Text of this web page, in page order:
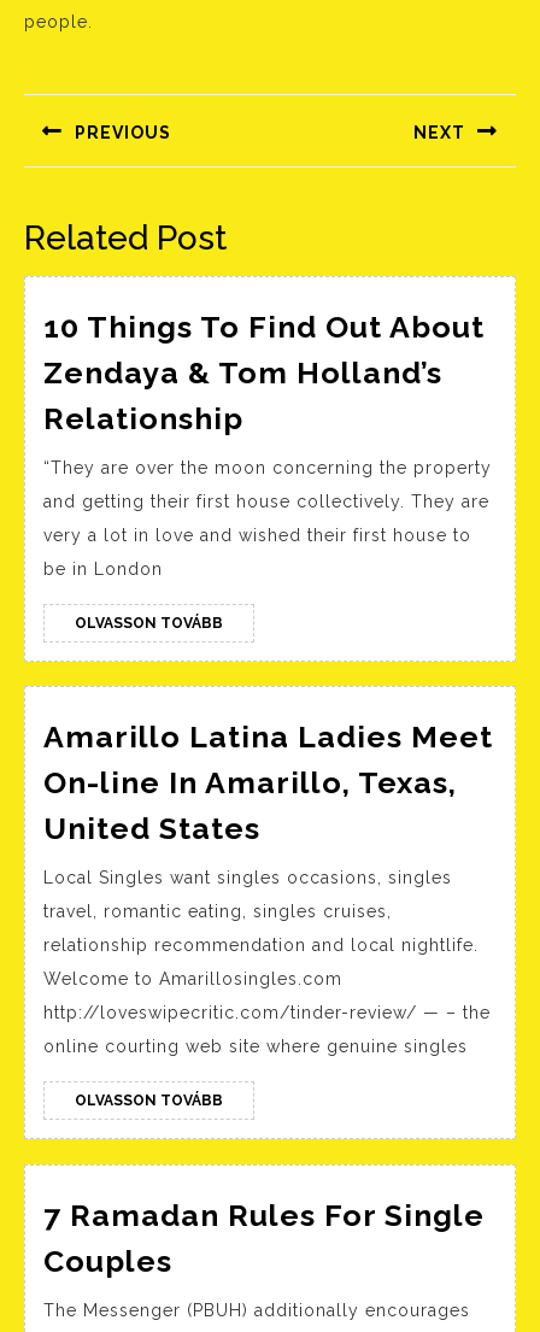
people.
navigáció
PREVIOUS
Előző
NEXT
Következő
Related Post
10 Things To Find Out About
Zendaya & Tom Holland’s
Relationship
To
Find
Zendaya
&
Tom
Holland’s
Relationship
“They are over the moon concerning the property
and getting their first house collectively. They are
very a lot in love and wished their first house to
be in London
OLVASSON TOVÁBB OLVASSON
TOVÁBB
Amarillo Latina Ladies Meet
On-line In Amarillo, Texas,
United States
Ladies
Meet
On-
line
In
United
Local Singles want singles occasions, singles
travel, romantic eating, singles cruises,
relationship recommendation and local nightlife.
Welcome to Amarillosingles.com
http://loveswipecritic.com/tinder-review/ — – the
online courting web site where genuine singles
OLVASSON TOVÁBB OLVASSON
TOVÁBB
7 Ramadan Rules For Single
Couples
Rules
The Messenger (PBUH) additionally encourages